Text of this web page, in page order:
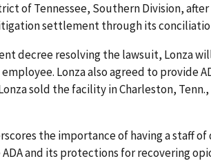
of Tennessee, Southern Division,
settlement through its
decree resolving the lawsuit, Lonza
Lonza also agreed to provide
sold the facility in Charleston,
the importance of having a staff
and its protections for recovering